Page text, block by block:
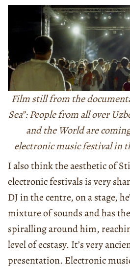
Film still from the
Sea”: People from all over
and the World are
electronic music festival in
I also think the aesthetic of
electronic festivals is very
DJ in the centre, on a stage,
mixture of sounds and has
spiralling around him,
level of ecstasy. It’s very
presentation. Electronic